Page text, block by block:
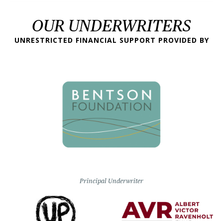
OUR UNDERWRITERS
UNRESTRICTED FINANCIAL SUPPORT PROVIDED BY
Principal Underwriter